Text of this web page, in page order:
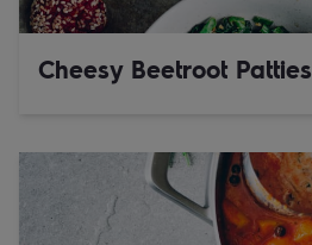
Cheesy Beetroot Patties